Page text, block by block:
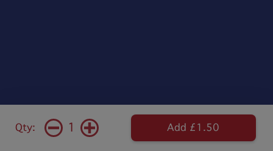
Qty: 1 Add £1.50